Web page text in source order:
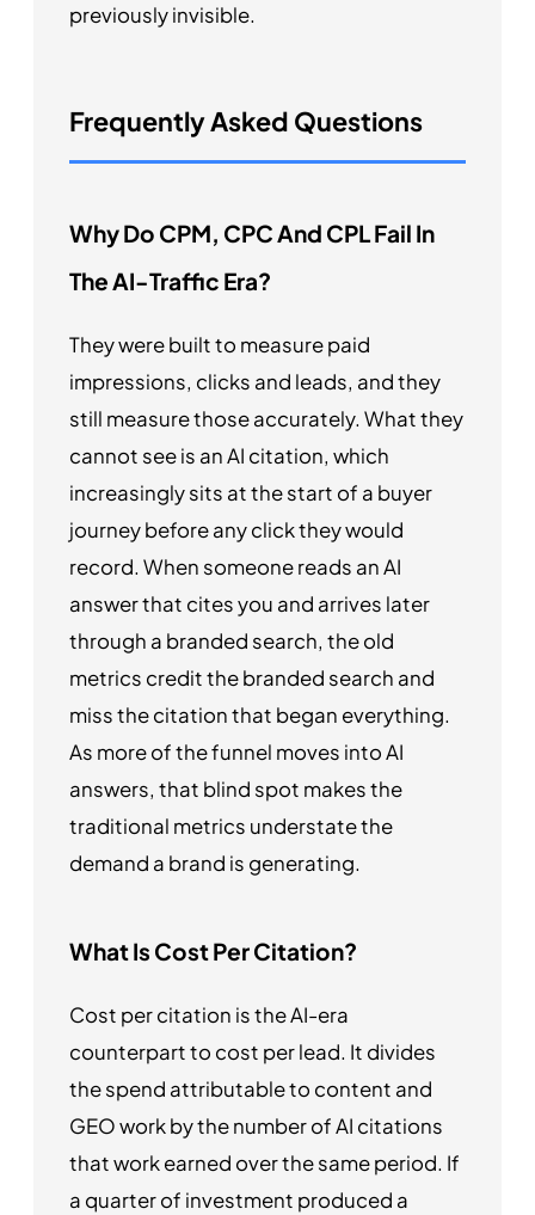
previously invisible.
Frequently Asked Questions
Why Do CPM, CPC And CPL Fail In
The AI-Traffic Era?
They were built to measure paid
impressions, clicks and leads, and they
still measure those accurately. What they
cannot see is an AI citation, which
increasingly sits at the start of a buyer
journey before any click they would
record. When someone reads an AI
answer that cites you and arrives later
through a branded search, the old
metrics credit the branded search and
miss the citation that began everything.
As more of the funnel moves into AI
answers, that blind spot makes the
traditional metrics understate the
demand a brand is generating.
What Is Cost Per Citation?
Cost per citation is the AI-era
counterpart to cost per lead. It divides
the spend attributable to content and
GEO work by the number of AI citations
that work earned over the same period. If
a quarter of investment produced a